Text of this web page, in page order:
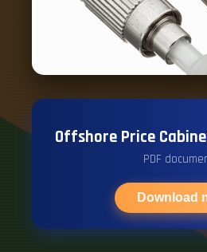
Offshore Price
PDF
Download